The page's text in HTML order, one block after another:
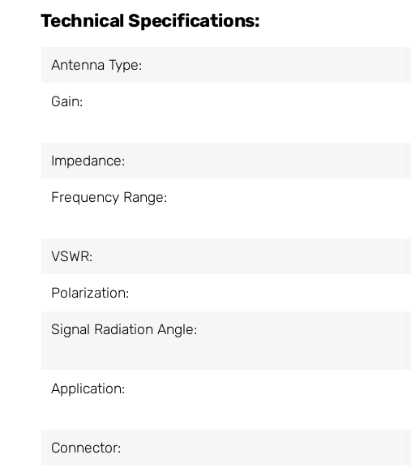
Technical Specifications:
Antenna Type:
Gain:
Impedance:
Frequency Range:
VSWR:
Polarization:
Signal Radiation Angle:
Application:
Connector: